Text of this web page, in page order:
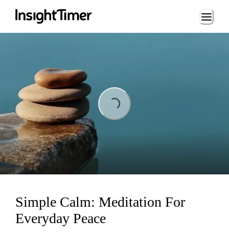
Loading...
Loading...
Simple Calm: Meditation For
Everyday Peace